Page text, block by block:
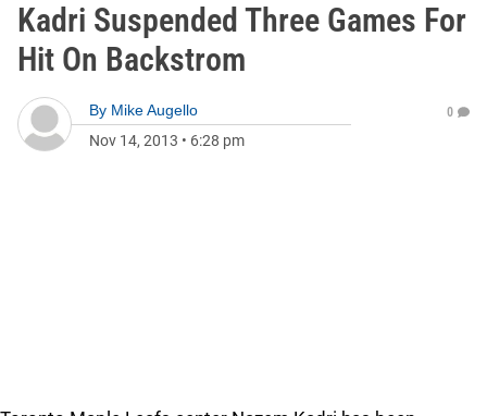
Kadri Suspended Three Games For
Hit On Backstrom
By Mike Augello
Nov 14, 2013 • 6:28 pm
0